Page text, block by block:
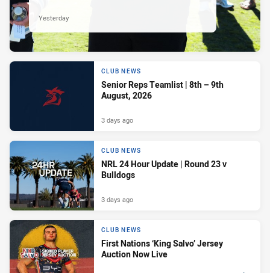
Yesterday
CLUB NEWS
Senior Reps Teamlist | 8th – 9th
August, 2026
3 days ago
CLUB NEWS
NRL 24 Hour Update | Round 23 v
Bulldogs
3 days ago
CLUB NEWS
First Nations ‘King Salvo’ Jersey
Auction Now Live